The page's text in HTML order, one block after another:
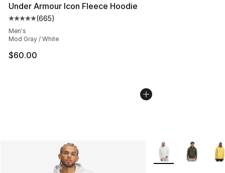
Under Armour Icon Fleece Hoodie
Average customer rating - [5 out of 5 stars], 665
(665)
Men's
Mod Gray / White
$60.00
More Colors